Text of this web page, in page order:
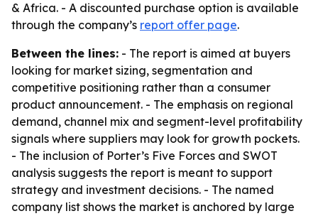
& Africa. - A discounted purchase option is available
through the company’s report offer page.
Between the lines: - The report is aimed at buyers
looking for market sizing, segmentation and
competitive positioning rather than a consumer
product announcement. - The emphasis on regional
demand, channel mix and segment-level profitability
signals where suppliers may look for growth pockets.
- The inclusion of Porter’s Five Forces and SWOT
analysis suggests the report is meant to support
strategy and investment decisions. - The named
company list shows the market is anchored by large